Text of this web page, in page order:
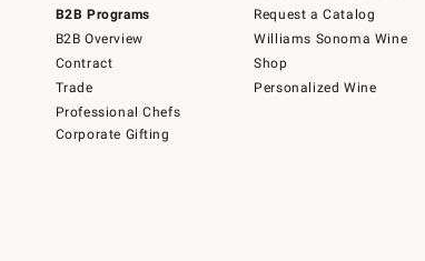
B2B Programs
B2B Overview
Contract
Trade
Professional Chefs
Corporate Gifting
Request a Catalog
Williams Sonoma Wine
Shop
Personalized Wine